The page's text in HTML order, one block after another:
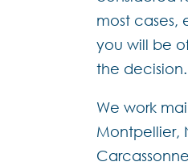
most cases,
you will be
the decision.
We work
Montpellier,